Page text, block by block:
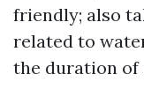
friendly; also
related to
the duration of